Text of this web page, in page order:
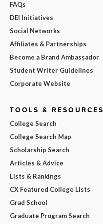
FAQs
DEI Initiatives
Social Networks
Affiliates & Partnerships
Become a Brand Ambassador
Student Writer Guidelines
Corporate Website
TOOLS & RESOURCES
College Search
College Search Map
Scholarship Search
Articles & Advice
Lists & Rankings
CX Featured College Lists
Grad School
Graduate Program Search